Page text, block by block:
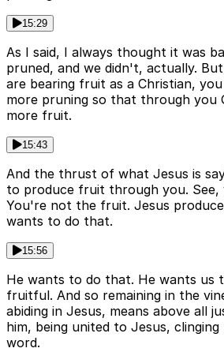
15:29
As I said, I always thought it was
pruned, and we didn't, actually.
are bearing fruit as a Christian,
more pruning so that through you
more fruit.
15:43
And the thrust of what Jesus is
to produce fruit through you.
You're not the fruit. Jesus
wants to do that.
15:56
He wants to do that. He wants us
fruitful. And so remaining in the
abiding in Jesus, means above all
him, being united to Jesus,
word.